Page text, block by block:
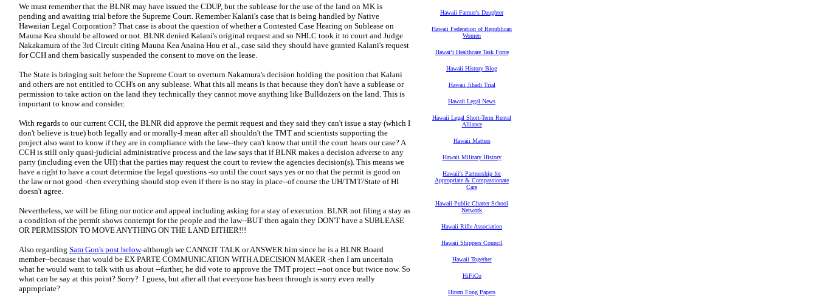
We must remember that the BLNR may have issued the CDUP, but the sublease for the use of the land on MK is
pending and awaiting trial before the Supreme Court. Remember Kalani's case that is being handled by Native
Hawaiian Legal Corporation? That case is about the question of whether a Contested Case Hearing on Sublease on
Mauna Kea should be allowed or not. BLNR denied Kalani's original request and so NHLC took it to court and Judge
Nakakamura of the 3rd Circuit citing Mauna Kea Anaina Hou et al., case said they should have granted Kalani's request
for CCH and them basically suspended the consent to move on the lease.
The State is bringing suit before the Supreme Court to overturn Nakamura's decision holding the position that Kalani
and others are not entitled to CCH's on any sublease. What this all means is that because they don't have a sublease or
permission to take action on the land they technically they cannot move anything like Bulldozers on the land. This is
important to know and consider.
With regards to our current CCH, the BLNR did approve the permit request and they said they can't issue a stay (which I
don't believe is true) both legally and or morally-I mean after all shouldn't the TMT and scientists supporting the
project also want to know if they are in compliance with the law--they can't know that until the court hears our case? A
CCH is still only quasi-judicial administrative process and the law says that if BLNR makes a decision adverse to any
party (including even the UH) that the parties may request the court to review the agencies decision(s). This means we
have a right to have a court determine the legal questions -so until the court says yes or no that the permit is good on
the law or not good -then everything should stop even if there is no stay in place--of course the UH/TMT/State of HI
doesn't agree.
Nevertheless, we will be filing our notice and appeal including asking for a stay of execution. BLNR not filing a stay as
a condition of the permit shows contempt for the people and the law--BUT then again they DON'T have a SUBLEASE
OR PERMISSION TO MOVE ANYTHING ON THE LAND EITHER!!!
Also regarding Sam Gon's post below-although we CANNOT TALK or ANSWER him since he is a BLNR Board
member--because that would be EX PARTE COMMUNICATION WITH A DECISION MAKER -then I am uncertain
what he would want to talk with us about --further, he did vote to approve the TMT project --not once but twice now. So
what can he say at this point? Sorry? I guess, but after all that everyone has been through is sorry even really
appropriate?
Hawaii Farmer's Daughter
Hawaii Federation of Republican
Women
Hawaiʻi Healthcare Task Force
Hawaii History Blog
Hawaii Jihadi Trial
Hawaii Legal News
Hawaii Legal Short-Term Rental
Alliance
Hawaii Matters
Hawaii Military History
Hawaii's Partnership for
Appropriate & Compassionate
Care
Hawaii Public Charter School
Network
Hawaii Rifle Association
Hawaii Shippers Council
Hawaii Together
HiFiCo
Hiram Fong Papers